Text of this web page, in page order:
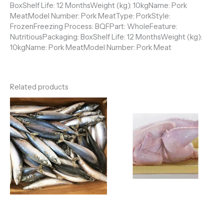
BoxShelf Life: 12 MonthsWeight (kg): 10kgName: Pork
MeatModel Number: Pork MeatType: PorkStyle:
FrozenFreezing Process: BQFPart: WholeFeature:
NutritiousPackaging: BoxShelf Life: 12 MonthsWeight (kg):
10kgName: Pork MeatModel Number: Pork Meat
Related products